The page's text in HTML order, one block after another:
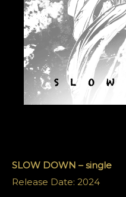
SLOW DOWN – single
Release Date: 2024